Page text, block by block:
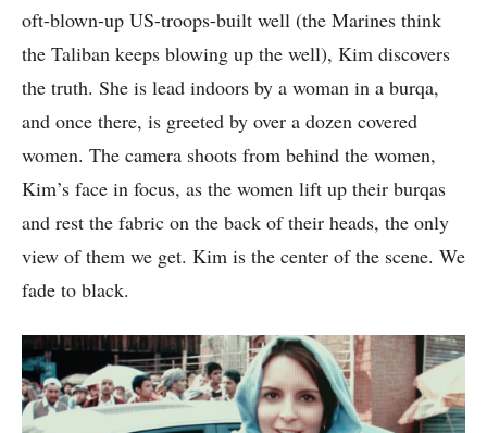
oft-blown-up US-troops-built well (the Marines think
the Taliban keeps blowing up the well), Kim discovers
the truth. She is lead indoors by a woman in a burqa,
and once there, is greeted by over a dozen covered
women. The camera shoots from behind the women,
Kim’s face in focus, as the women lift up their burqas
and rest the fabric on the back of their heads, the only
view of them we get. Kim is the center of the scene. We
fade to black.